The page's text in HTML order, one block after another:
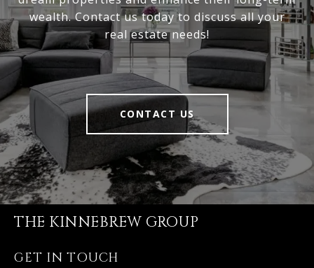
wealth. Contact us today to discuss all your
real estate needs!
CONTACT US
THE KINNEBREW GROUP
GET IN TOUCH